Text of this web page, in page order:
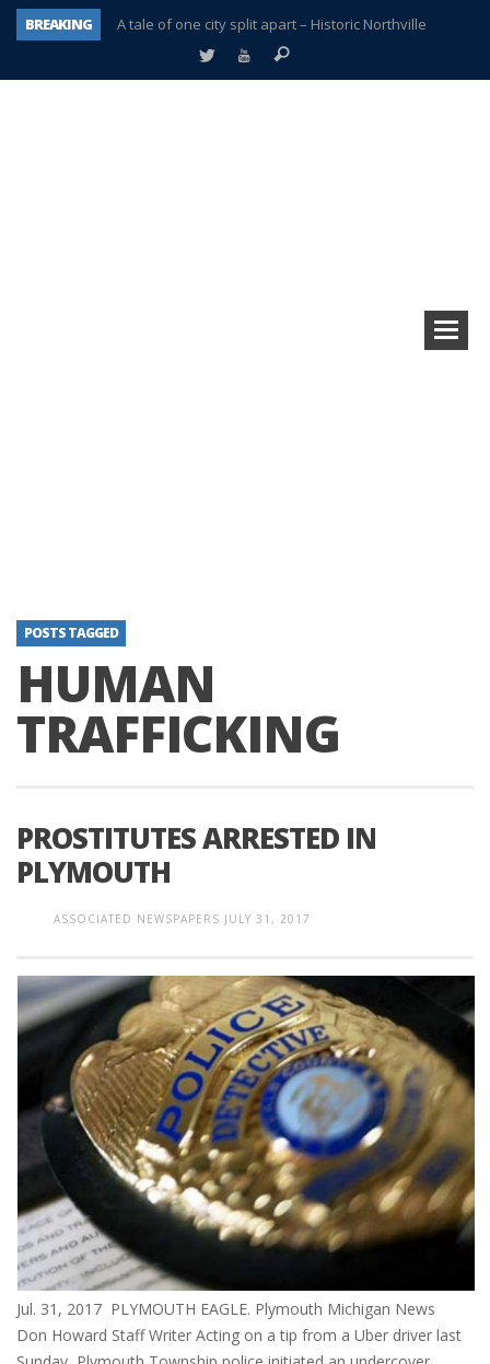
BREAKING
A tale of one city split apart – Historic Northville
Age discrimination suit filed by former PCCS teachers
POSTS TAGGED
HUMAN
TRAFFICKING
PROSTITUTES ARRESTED IN
PLYMOUTH
ASSOCIATED NEWSPAPERS JULY 31, 2017
Jul. 31, 2017 PLYMOUTH EAGLE. Plymouth Michigan News
Don Howard Staff Writer Acting on a tip from a Uber driver last